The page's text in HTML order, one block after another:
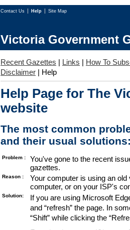
Contact Us Help Site Map
Victoria Government
Recent Gazettes | Links | How To
Disclaimer | Help
Help Page for The
website
The most common
and their usual
Problem :
You've gone to the recent
gazettes.
Reason :
Your computer is using an
computer, or on your ISP's
Solution:
If you are using Microsoft
and “refresh” the page. In
“Shift” while clicking the